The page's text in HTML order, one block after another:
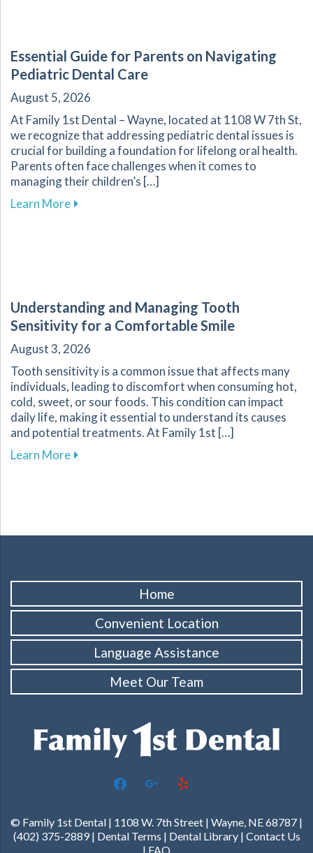
Essential Guide for Parents on Navigating
Pediatric Dental Care
August 5, 2026
At Family 1st Dental – Wayne, located at 1108 W 7th St,
we recognize that addressing pediatric dental issues is
crucial for building a foundation for lifelong oral health.
Parents often face challenges when it comes to
managing their children’s […]
Learn Moreabout Essential Guide for Parents on
Understanding and Managing Tooth
Sensitivity for a Comfortable Smile
August 3, 2026
Tooth sensitivity is a common issue that affects many
individuals, leading to discomfort when consuming hot,
cold, sweet, or sour foods. This condition can impact
daily life, making it essential to understand its causes
and potential treatments. At Family 1st […]
Learn Moreabout Understanding and Managing Tooth
Home
Convenient Location
Language Assistance
Meet Our Team
facebookgoogle yelp
© Family 1st Dental | 1108 W. 7th Street | Wayne, NE 68787 |
(402) 375-2889 | Dental Terms | Dental Library| Contact Us
| FAQ